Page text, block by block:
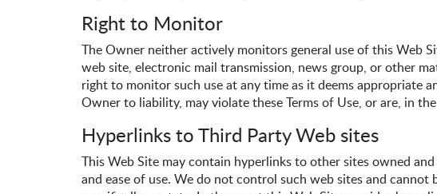
Right to Monitor
The Owner neither actively monitors general use of this Web
web site, electronic mail transmission, news group, or other
right to monitor such use at any time as it deems appropriate
Owner to liability, may violate these Terms of Use, or are, in
Hyperlinks to Third Party Web sites
This Web Site may contain hyperlinks to other sites owned
and ease of use. We do not control such web sites and